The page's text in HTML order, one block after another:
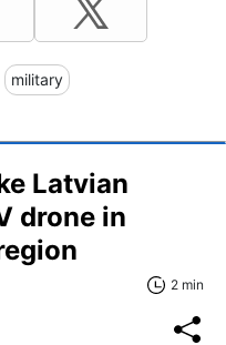
military
Latvian
drone in
2 min